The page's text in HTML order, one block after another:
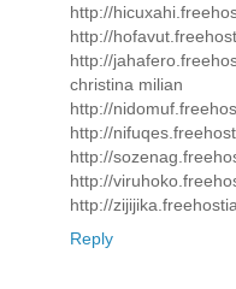
http://
http://
http://
christina milian
http://
http://
http://
http://
http://
Reply